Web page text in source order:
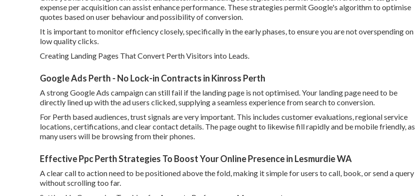
expense per acquisition can assist enhance performance. These strategies permit Google's algorithm to optimise
quotes based on user behaviour and possibility of conversion.
It is important to monitor efficiency closely, specifically in the early phases, to ensure you are not overspending on
low quality clicks.
Creating Landing Pages That Convert Perth Visitors into Leads.
Google Ads Perth - No Lock-in Contracts in Kinross Perth
A strong Google Ads campaign can still fail if the landing page is not optimised. Your landing page need to be
directly lined up with the ad users clicked, supplying a seamless experience from search to conversion.
For Perth based audiences, trust signals are very important. This includes customer evaluations, regional service
locations, certifications, and clear contact details. The page ought to likewise fill rapidly and be mobile friendly, as
many users will be browsing from their phones.
Effective Ppc Perth Strategies To Boost Your Online Presence in Lesmurdie WA
A clear call to action need to be positioned above the fold, making it simple for users to call, book, or send a query
without scrolling too far.